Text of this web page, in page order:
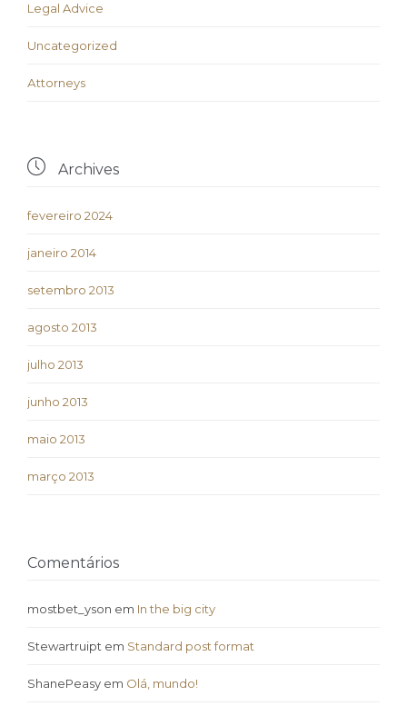
Legal Advice
Uncategorized
Аttorneys
 Archives
fevereiro 2024
janeiro 2014
setembro 2013
agosto 2013
julho 2013
junho 2013
maio 2013
março 2013
Comentários
mostbet_yson em In the big city
Stewartruipt em Standard post format
ShanePeasy em Olá, mundo!